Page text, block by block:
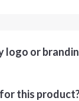
logo or
this